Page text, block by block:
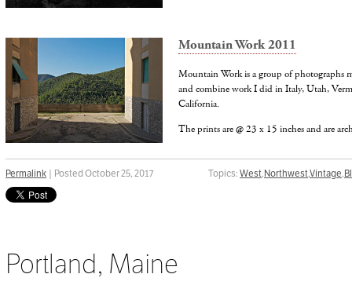
Mountain Work 2011
Mountain Work is a group of photographs
and combine work I did in Italy, Utah,
California.
The prints are @ 23 x 15 inches and are
Topics: West,Northwest,Vintage,
Permalink | Posted October 25, 2017
Portland, Maine